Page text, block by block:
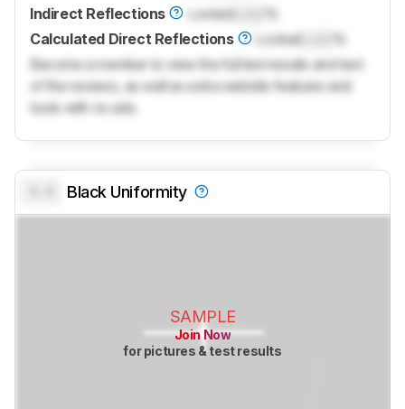
Indirect Reflections
LockedLock
%
Calculated Direct Reflections
Locked
%
Become a member to view the full test results and text
of the reviews, as well as extra website features and
tools with no ads.
Black Uniformity
SAMPLE
Join Now
for pictures & test results